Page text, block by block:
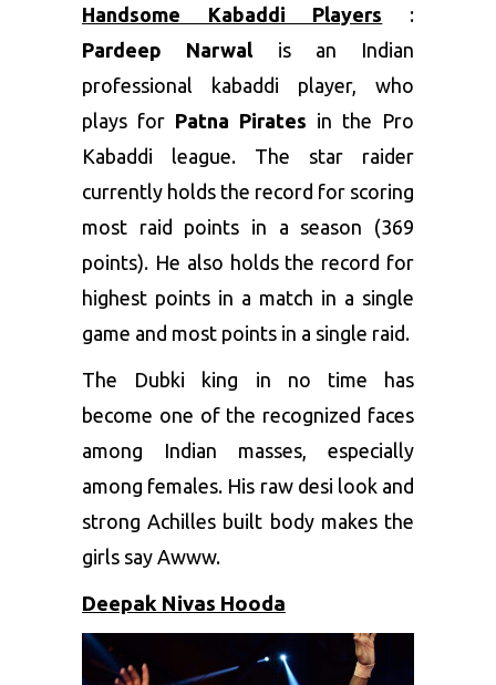
Handsome Kabaddi Players :
Pardeep Narwal is an Indian
professional kabaddi player, who
plays for Patna Pirates in the Pro
Kabaddi league. The star raider
currently holds the record for scoring
most raid points in a season (369
points). He also holds the record for
highest points in a match in a single
game and most points in a single raid.
The Dubki king in no time has
become one of the recognized faces
among Indian masses, especially
among females. His raw desi look and
strong Achilles built body makes the
girls say Awww.
Deepak Nivas Hooda